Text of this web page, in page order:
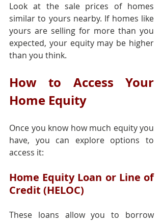
Look at the sale prices of homes
similar to yours nearby. If homes like
yours are selling for more than you
expected, your equity may be higher
than you think.
How to Access Your
Home Equity
Once you know how much equity you
have, you can explore options to
access it:
Home Equity Loan or Line of
Credit (HELOC)
These loans allow you to borrow